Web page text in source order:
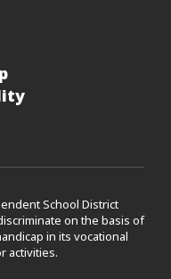
School District
on the basis of
in its vocational
activities.